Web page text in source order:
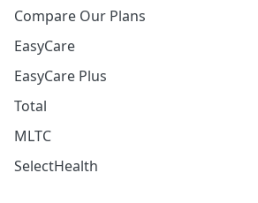
Compare Our Plans
EasyCare
EasyCare Plus
Total
MLTC
SelectHealth